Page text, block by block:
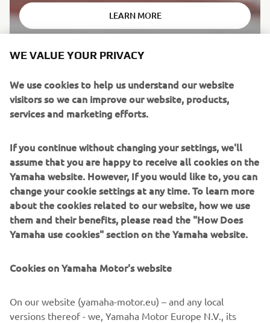
LEARN MORE
*TERMS & CONDITIONS
This promotion is made by Yamaha Motor Europe N.V, UK
the Financial Conduct Authority for consumer hire.
Yamaha Motor Europe N.V, UK Branch neither provides
the finance for the product in this promotion nor acts as a
credit broker. If you would like to explore the finance
options in this promotion, you can contact a Yamaha
dealer who acts as a credit broker (not lender).
5.9% APR representative available on PCP or PP.
deposit. Available on 24-36 month agreements only.
Ts&Cs apply. 18+. Santander Consumer (UK) PLC t/a YOU
Yamaha Motor Finance, RH1 1SR.
WE VALUE YOUR PRIVACY
We use cookies to help us understand our website
visitors so we can improve our website, products,
services and marketing efforts.
If you continue without changing your settings, we'll
assume that you are happy to receive all cookies on the
Yamaha website. However, If you would like to, you can
change your cookie settings at any time. To learn more
about the cookies related to our website, how we use
them and their benefits, please read the "How Does
Yamaha use cookies" section on the Yamaha website.
Cookies on Yamaha Motor's website
On our website (yamaha-motor.eu) – and any local
versions thereof - we, Yamaha Motor Europe N.V., its